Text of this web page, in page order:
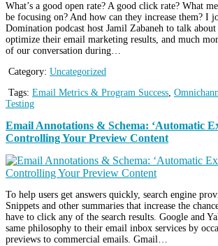
What’s a good open rate? A good click rate? What
be focusing on? And how can they increase them? I
Domination podcast host Jamil Zabaneh to talk about
optimize their email marketing results, and much
of our conversation during…
Category: Uncategorized
Tags: Email Metrics & Program Success,
Testing
Email Annotations & Schema: ‘Automatic
Controlling Your Preview Content
To help users get answers quickly, search engine
Snippets and other summaries that increase the
have to click any of the search results. Google and
same philosophy to their email inbox services by
previews to commercial emails. Gmail…